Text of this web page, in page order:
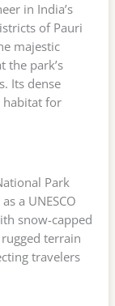
in India’s
of Pauri
majestic
the park’s
Its dense
habitat for
Park
a UNESCO
snow-capped
terrain
travelers